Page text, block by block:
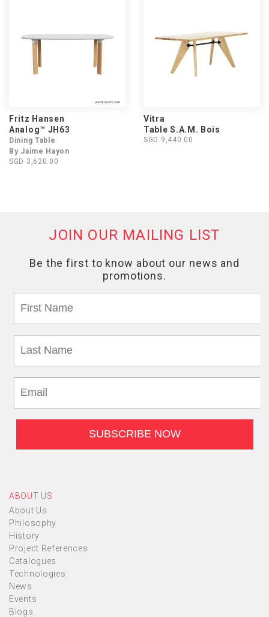
Fritz Hansen
Analog™ JH63
Dining Table
By Jaime Hayon
SGD 3,620.00
Vitra
Table S.A.M. Bois
SGD 9,440.00
ABOUT US
About Us
Philosophy
History
Project References
Catalogues
Technologies
News
Events
Blogs